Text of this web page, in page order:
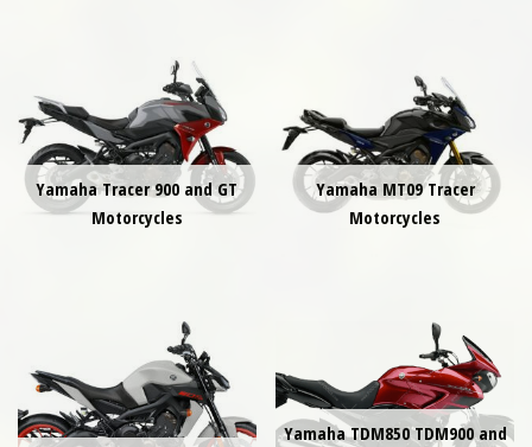
Yamaha Tracer 900 and GT
Motorcycles
Yamaha MT09 Tracer
Motorcycles
Yamaha TDM850 TDM900 and